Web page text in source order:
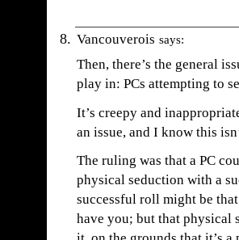
Vancouverois says:
Then, there’s the general
play in: PCs attempting to
It’s creepy and
an issue, and I know this
The ruling was that a PC
physical seduction with a
successful roll might be
have you; but that physical